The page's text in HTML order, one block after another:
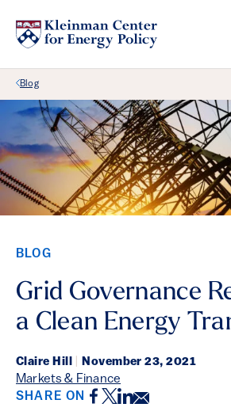
Back Link
Blog
BLOG
Grid Governance
a Clean Energy
Claire Hill November 23, 2021
Markets & Finance
SHARE ON Facebook
Twitter
LinkedIn
Email